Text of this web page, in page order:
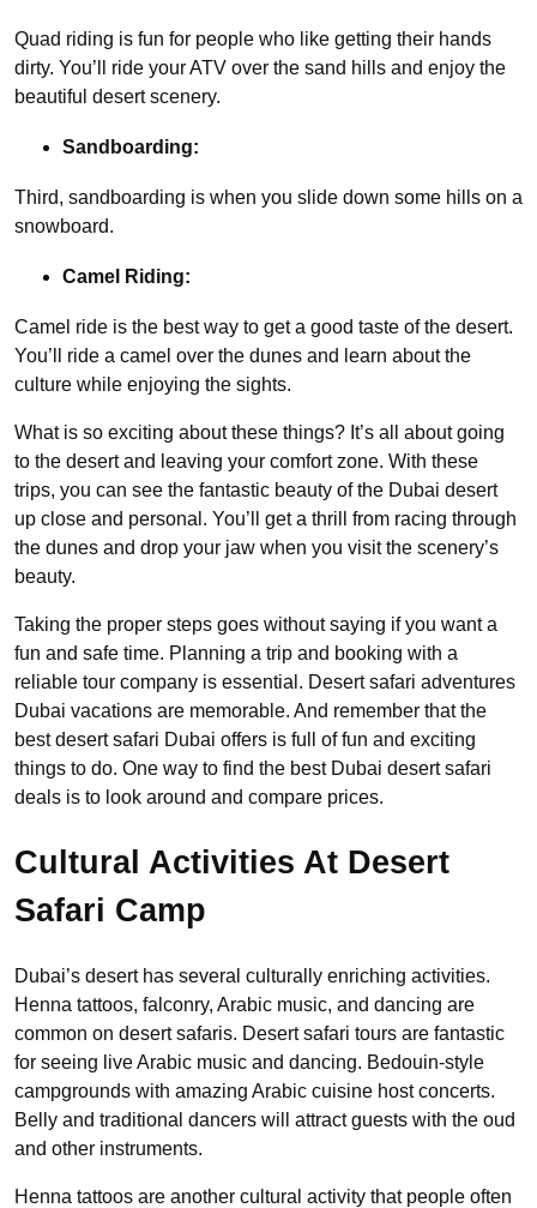
Quad riding is fun for people who like getting their hands
dirty. You’ll ride your ATV over the sand hills and enjoy the
beautiful desert scenery.
Sandboarding:
Third, sandboarding is when you slide down some hills on a
snowboard.
Camel Riding:
Camel ride is the best way to get a good taste of the desert.
You’ll ride a camel over the dunes and learn about the
culture while enjoying the sights.
What is so exciting about these things? It’s all about going
to the desert and leaving your comfort zone. With these
trips, you can see the fantastic beauty of the Dubai desert
up close and personal. You’ll get a thrill from racing through
the dunes and drop your jaw when you visit the scenery’s
beauty.
Taking the proper steps goes without saying if you want a
fun and safe time. Planning a trip and booking with a
reliable tour company is essential. Desert safari adventures
Dubai vacations are memorable. And remember that the
best desert safari Dubai offers is full of fun and exciting
things to do. One way to find the best Dubai desert safari
deals is to look around and compare prices.
Cultural Activities At Desert
Safari Camp
Dubai’s desert has several culturally enriching activities.
Henna tattoos, falconry, Arabic music, and dancing are
common on desert safaris. Desert safari tours are fantastic
for seeing live Arabic music and dancing. Bedouin-style
campgrounds with amazing Arabic cuisine host concerts.
Belly and traditional dancers will attract guests with the oud
and other instruments.
Henna tattoos are another cultural activity that people often